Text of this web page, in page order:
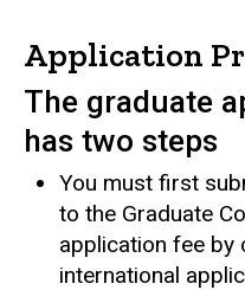
Application
The graduate
has two steps
You must first
to the Graduate
application fee
international